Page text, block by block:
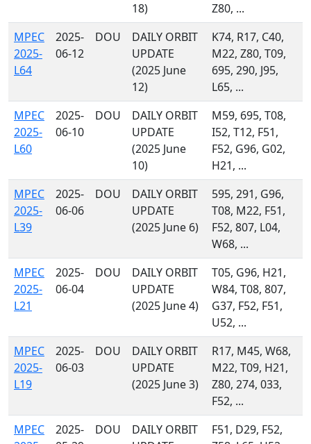
18)
Z80, ...
MPEC
2025-
L64
2025-
06-12
DOU
DAILY ORBIT
UPDATE
(2025 June
12)
K74, R17, C40,
M22, Z80, T09,
695, 290, J95,
L65, ...
MPEC
2025-
L60
2025-
06-10
DOU
DAILY ORBIT
UPDATE
(2025 June
10)
M59, 695, T08,
I52, T12, F51,
F52, G96, G02,
H21, ...
MPEC
2025-
L39
2025-
06-06
DOU
DAILY ORBIT
UPDATE
(2025 June 6)
595, 291, G96,
T08, M22, F51,
F52, 807, L04,
W68, ...
MPEC
2025-
L21
2025-
06-04
DOU
DAILY ORBIT
UPDATE
(2025 June 4)
T05, G96, H21,
W84, T08, 807,
G37, F52, F51,
U52, ...
MPEC
2025-
L19
2025-
06-03
DOU
DAILY ORBIT
UPDATE
(2025 June 3)
R17, M45, W68,
M22, T09, H21,
Z80, 274, 033,
F52, ...
MPEC
2025-
DOU
DAILY ORBIT
F51, D29, F52,